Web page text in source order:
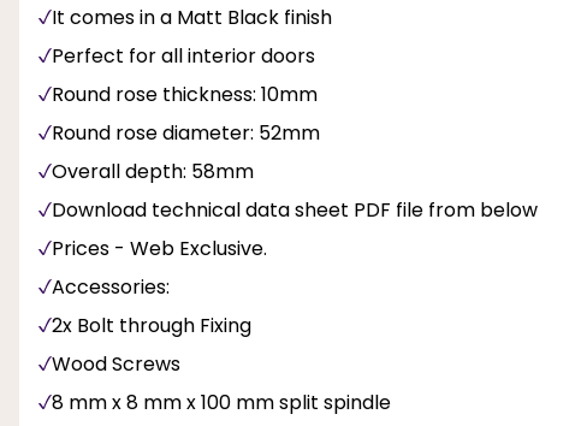
It comes in a Matt Black finish
Perfect for all interior doors
Round rose thickness: 10mm
Round rose diameter: 52mm
Overall depth: 58mm
Download technical data sheet PDF file from below
Prices - Web Exclusive.
Accessories:
2x Bolt through Fixing
Wood Screws
8 mm x 8 mm x 100 mm split spindle